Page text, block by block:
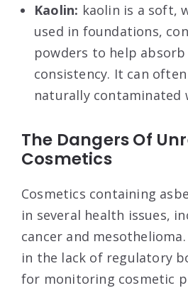
Kaolin: kaolin is a soft,
used in foundations,
powders to help
consistency. It can
naturally contaminated
The Dangers Of
Cosmetics
Cosmetics containing
in several health issues,
cancer and
in the lack of regulatory
for monitoring cosmetic